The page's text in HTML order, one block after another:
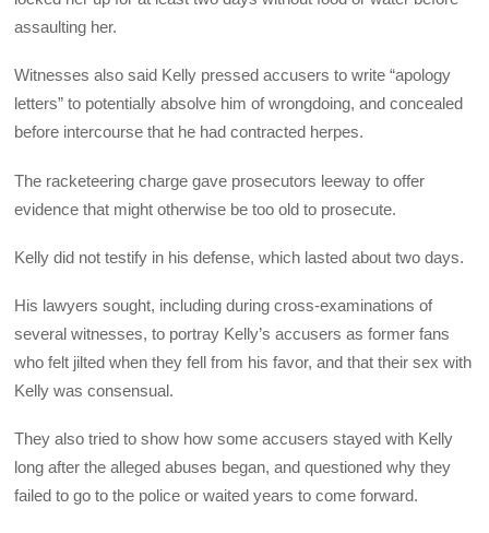
assaulting her.
Witnesses also said Kelly pressed accusers to write “apology
letters” to potentially absolve him of wrongdoing, and concealed
before intercourse that he had contracted herpes.
The racketeering charge gave prosecutors leeway to offer
evidence that might otherwise be too old to prosecute.
Kelly did not testify in his defense, which lasted about two days.
His lawyers sought, including during cross-examinations of
several witnesses, to portray Kelly’s accusers as former fans
who felt jilted when they fell from his favor, and that their sex with
Kelly was consensual.
They also tried to show how some accusers stayed with Kelly
long after the alleged abuses began, and questioned why they
failed to go to the police or waited years to come forward.